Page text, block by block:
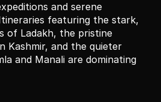
and serene
featuring the stark,
of Ladakh, the pristine
Kashmir, and the quieter
and Manali are dominating